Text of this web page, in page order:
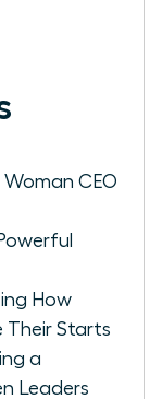
CEO
How
Their Starts
a
Leaders